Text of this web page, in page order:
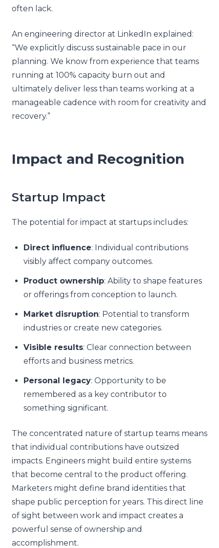
often lack.
An engineering director at LinkedIn explained:
“We explicitly discuss sustainable pace in our
planning. We know from experience that teams
running at 100% capacity burn out and
ultimately deliver less than teams working at a
manageable cadence with room for creativity and
recovery.”
Impact and Recognition
Startup Impact
The potential for impact at startups includes:
Direct influence: Individual contributions
visibly affect company outcomes.
Product ownership: Ability to shape features
or offerings from conception to launch.
Market disruption: Potential to transform
industries or create new categories.
Visible results: Clear connection between
efforts and business metrics.
Personal legacy: Opportunity to be
remembered as a key contributor to
something significant.
The concentrated nature of startup teams means
that individual contributions have outsized
impacts. Engineers might build entire systems
that become central to the product offering.
Marketers might define brand identities that
shape public perception for years. This direct line
of sight between work and impact creates a
powerful sense of ownership and
accomplishment.